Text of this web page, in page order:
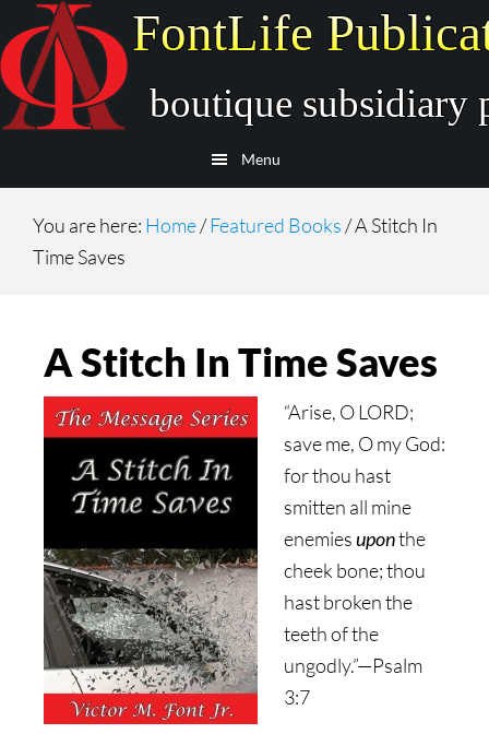
to
main
content
to
secondary
navigation
Menu
You are here: Home/Featured Books /A Stitch In
Time Saves
A Stitch In Time Saves
“Arise, O LORD;
save me, O my God:
for thou hast
smitten all mine
enemiesuponthe
cheek bone; thou
hast broken the
teeth of the
ungodly.”—Psalm
3:7